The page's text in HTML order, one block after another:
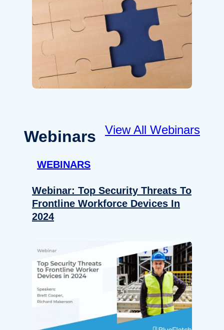
Webinars View All Webinars
WEBINARS
Webinar: Top Security Threats To
Frontline Workforce Devices In
2024